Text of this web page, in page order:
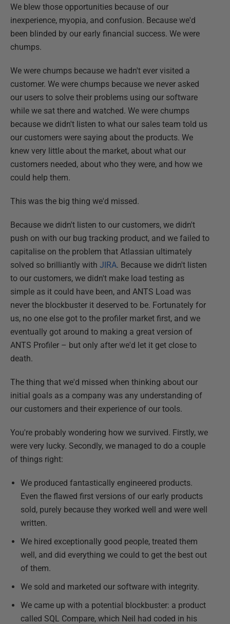
We blew those opportunities because of our
inexperience, myopia, and confusion. Because we'd
been blinded by our early financial success. We were
chumps.
We were chumps because we hadn't ever visited a
customer. We were chumps because we never asked
our users to solve their problems using our software
while we sat there and watched. We were chumps
because we didn't listen to what our sales team told us
our customers were saying about the products. We
knew very little about the market, about what our
customers needed, about who they were, and how we
could help them.
This was the big thing we'd missed.
Because we didn't listen to our customers, we didn't
push on with our bug tracking product, and we failed to
capitalise on the problem that Atlassian ultimately
solved so brilliantly with JIRA. Because we didn't listen
to our customers, we didn't make load testing as
simple as it could have been, and ANTS Load was
never the blockbuster it deserved to be. Fortunately for
us, no one else got to the profiler market first, and we
eventually got around to making a great version of
ANTS Profiler – but only after we'd let it get close to
death.
The thing that we'd missed when thinking about our
initial goals as a company was any understanding of
our customers and their experience of our tools.
You're probably wondering how we survived. Firstly, we
were very lucky. Secondly, we managed to do a couple
of things right:
We produced fantastically engineered products.
Even the flawed first versions of our early products
sold, purely because they worked well and were well
written.
We hired exceptionally good people, treated them
well, and did everything we could to get the best out
of them.
We sold and marketed our software with integrity.
We came up with a potential blockbuster: a product
called SQL Compare, which Neil had coded in his